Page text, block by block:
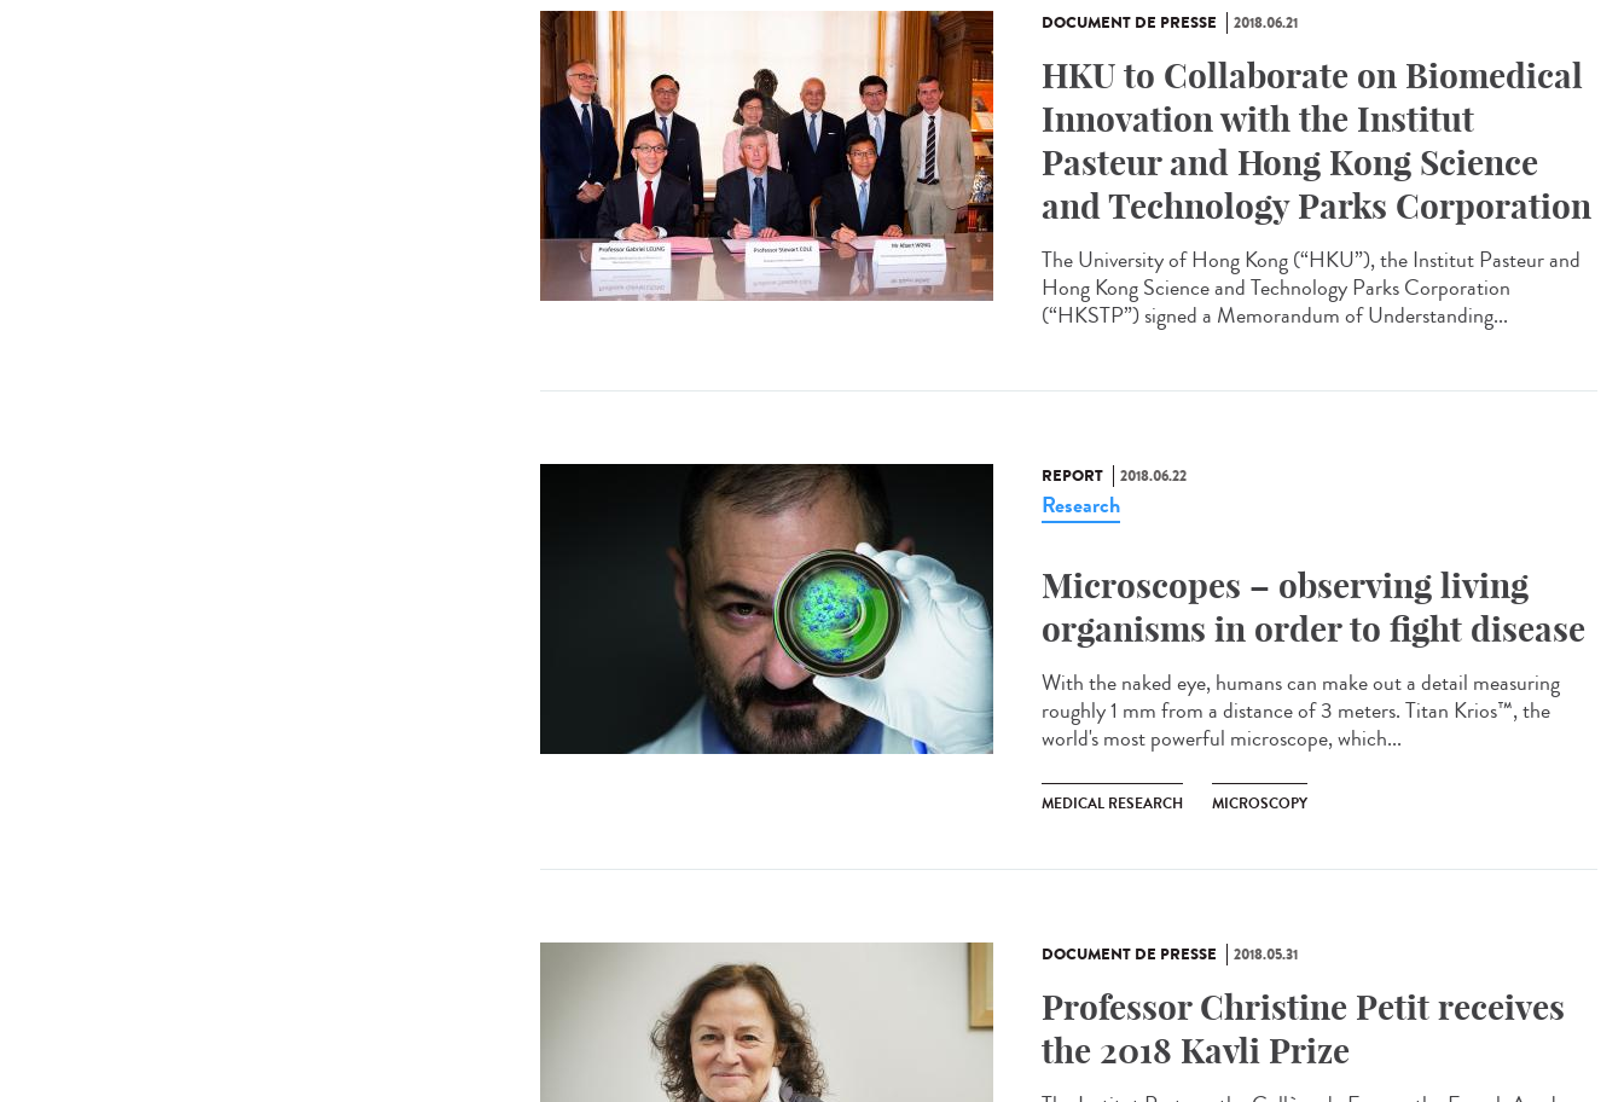
DOCUMENT DE PRESSE 2018.06.21
HKU to Collaborate on Biomedical
Innovation with the Institut
Pasteur and Hong Kong Science
and Technology Parks Corporation
The University of Hong Kong (“HKU”), the Institut Pasteur and
Hong Kong Science and Technology Parks Corporation
(“HKSTP”) signed a Memorandum of Understanding...
REPORT 2018.06.22
Research
Microscopes – observing living
organisms in order to fight disease
With the naked eye, humans can make out a detail measuring
roughly 1 mm from a distance of 3 meters. Titan Krios™, the
world's most powerful microscope, which...
MEDICAL RESEARCH MICROSCOPY
DOCUMENT DE PRESSE 2018.05.31
Professor Christine Petit receives
the 2018 Kavli Prize